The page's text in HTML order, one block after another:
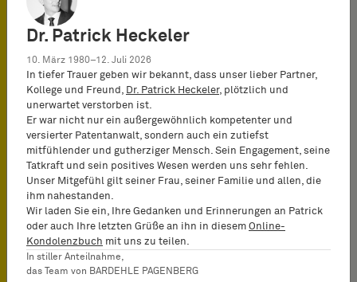
European Software Patents vom
29.04.2026
Arbitrary size reduction
and antenna placement:
non-technical
The application underlying
the discussed decision
concerns a hearing aid
Dr. Patrick Heckeler
10. März 1980–12. Juli 2026
In tiefer Trauer geben wir bekannt, dass unser lieber Partner,
Kollege und Freund, Dr. Patrick Heckeler, plötzlich und
unerwartet verstorben ist.
Er war nicht nur ein außergewöhnlich kompetenter und
versierter Patentanwalt, sondern auch ein zutiefst
mitfühlender und gutherziger Mensch. Sein Engagement, seine
Tatkraft und sein positives Wesen werden uns sehr fehlen.
Unser Mitgefühl gilt seiner Frau, seiner Familie und allen, die
ihm nahestanden.
Wir laden Sie ein, Ihre Gedanken und Erinnerungen an Patrick
oder auch Ihre letzten Grüße an ihn in diesem Online-
Kondolenzbuch mit uns zu teilen.
In stiller Anteilnahme,
das Team von BARDEHLE PAGENBERG